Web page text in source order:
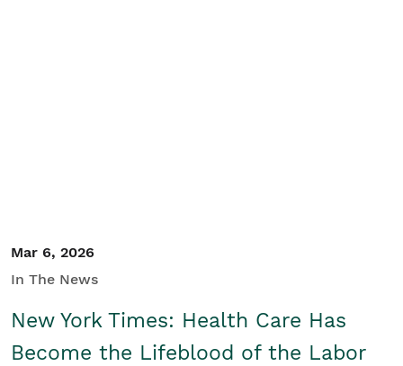
Mar 6, 2026
In The News
New York Times: Health Care Has
Become the Lifeblood of the Labor